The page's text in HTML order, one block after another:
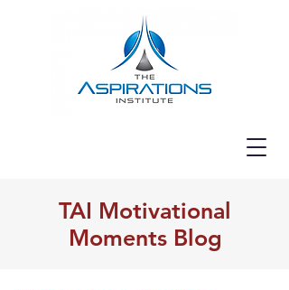
TAI Motivational
Moments Blog